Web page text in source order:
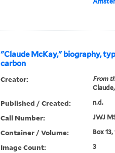
"Claude McKay," biography,
carbon
Creator:
From
Published / Created: n.d.
Call Number: JWJ
Container / Volume: Box
Image Count: 3